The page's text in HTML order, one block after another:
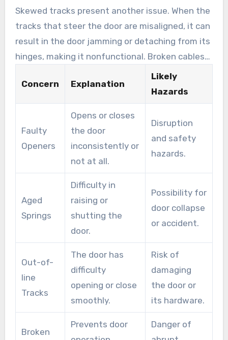
enter their garages. Worn-out springs can result
in struggles in opening or lowering the door,
creating safety hazards for operators and
vehicles alike.
Skewed tracks present another issue. When the
tracks that steer the door are misaligned, it can
result in the door jamming or detaching from its
hinges, making it nonfunctional. Broken cables
are also a major concern, as they function as a
essential support system for the door’s
movement. When cables snap, it not only
prevents the door from operating but may also
lead to injuries.
Concern Explanation
Likely
Hazards
Faulty
Openers
Opens or closes
the door
inconsistently or
not at all.
Disruption
and safety
hazards.
Aged
Springs
Difficulty in
raising or
shutting the
door.
Possibility for
door collapse
or accident.
Out-of-
line
Tracks
The door has
difficulty
opening or close
smoothly.
Risk of
damaging
the door or
its hardware.
Broken
Prevents door
Danger of